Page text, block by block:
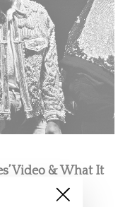
Video & What It